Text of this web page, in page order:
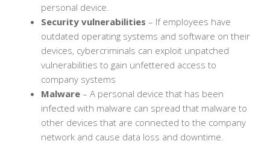
personal device.
Security vulnerabilities – If employees have
outdated operating systems and software on their
devices, cybercriminals can exploit unpatched
vulnerabilities to gain unfettered access to
company systems
Malware – A personal device that has been
infected with malware can spread that malware to
other devices that are connected to the company
network and cause data loss and downtime.